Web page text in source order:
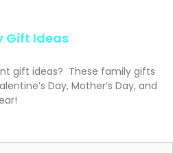
Gift Ideas
gift ideas? These family gifts
Day, Mother’s Day, and